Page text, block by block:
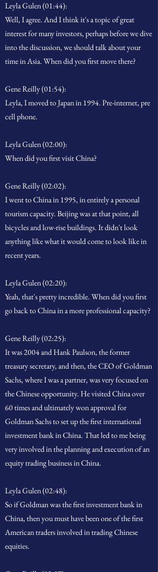
Leyla Gulen (01:44):
Well, I agree. And I think it's a topic of great
interest for many investors, perhaps before we dive
into the discussion, we should talk about your
time in Asia. When did you first move there?
Gene Reilly (01:54):
Leyla, I moved to Japan in 1994. Pre-internet, pre
cell phone.
Leyla Gulen (02:00):
When did you first visit China?
Gene Reilly (02:02):
I went to China in 1995, in entirely a personal
tourism capacity. Beijing was at that point, all
bicycles and low-rise buildings. It didn't look
anything like what it would come to look like in
recent years.
Leyla Gulen (02:20):
Yeah, that's pretty incredible. When did you first
go back to China in a more professional capacity?
Gene Reilly (02:25):
It was 2004 and Hank Paulson, the former
treasury secretary, and then, the CEO of Goldman
Sachs, where I was a partner, was very focused on
the Chinese opportunity. He visited China over
60 times and ultimately won approval for
Goldman Sachs to set up the first international
investment bank in China. That led to me being
very involved in the planning and execution of an
equity trading business in China.
Leyla Gulen (02:48):
So if Goldman was the first investment bank in
China, then you must have been one of the first
American traders involved in trading Chinese
equities.